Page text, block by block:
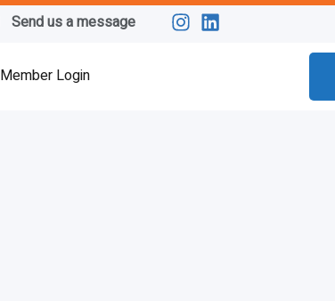
Send us a message
Member Login